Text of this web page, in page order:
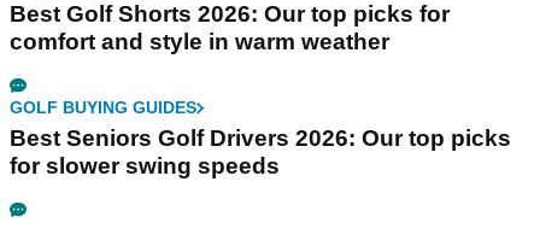
Best Golf Shorts 2026: Our top picks for
comfort and style in warm weather
GOLF BUYING GUIDES
Best Seniors Golf Drivers 2026: Our top picks
for slower swing speeds